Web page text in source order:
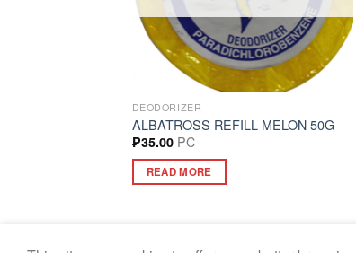
DEODORIZER
ALBATROSS REFILL MELON 50G
₱35.00 PC
READ MORE